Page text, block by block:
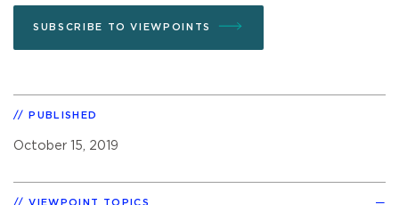
SUBSCRIBE TO VIEWPOINTS
PUBLISHED
October 15, 2019
VIEWPOINT TOPICS